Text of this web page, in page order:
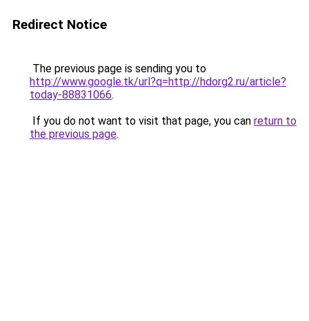
Redirect Notice
The previous page is sending you to
http://www.google.tk/url?q=http://hdorg2.ru/article?
today-88831066.
If you do not want to visit that page, you can return to
the previous page.